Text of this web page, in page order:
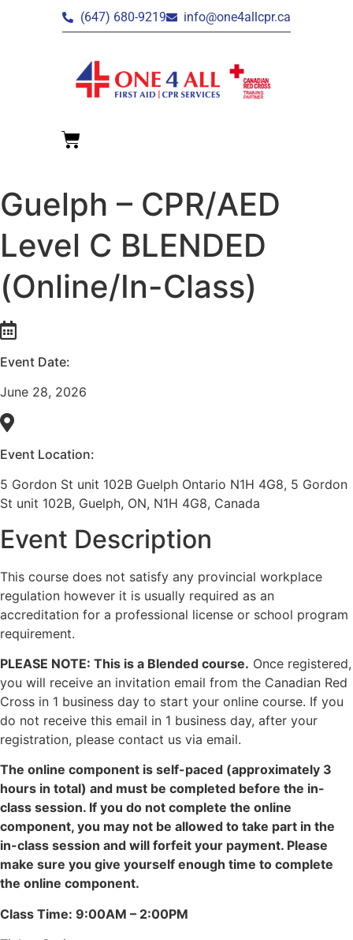
(647) 680-9219 info@one4allcpr.ca
Guelph – CPR/AED
Level C BLENDED
(Online/In-Class)
Event Date:
June 28, 2026
Event Location:
5 Gordon St unit 102B Guelph Ontario N1H 4G8, 5 Gordon
St unit 102B, Guelph, ON, N1H 4G8, Canada
Event Description
This course does not satisfy any provincial workplace
regulation however it is usually required as an
accreditation for a professional license or school program
requirement.
PLEASE NOTE: This is a Blended course. Once registered,
you will receive an invitation email from the Canadian Red
Cross in 1 business day to start your online course. If you
do not receive this email in 1 business day, after your
registration, please contact us via email.
The online component is self-paced (approximately 3
hours in total) and must be completed before the in-
class session. If you do not complete the online
component, you may not be allowed to take part in the
in-class session and will forfeit your payment. Please
make sure you give yourself enough time to complete
the online component.
Class Time: 9:00AM – 2:00PM